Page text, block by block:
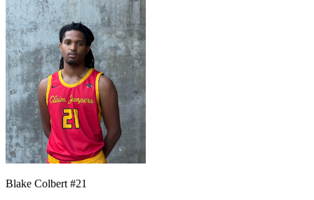
Blake Colbert #21